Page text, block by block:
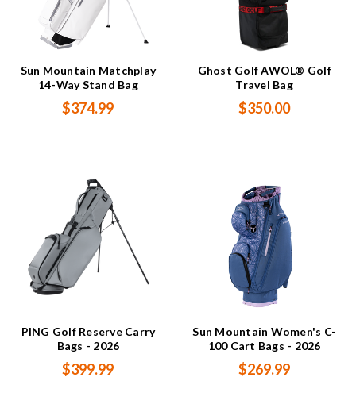
Sun Mountain Matchplay
14-Way Stand Bag
$374.99
Ghost Golf AWOL® Golf
Travel Bag
$350.00
PING Golf Reserve Carry
Bags - 2026
$399.99
Sun Mountain Women's C-
100 Cart Bags - 2026
$269.99